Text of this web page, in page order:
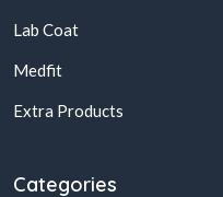
Lab Coat
Medfit
Extra Products
Categories